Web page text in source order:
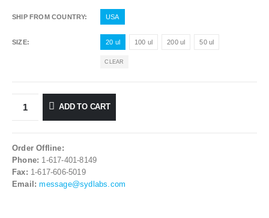
SHIP FROM COUNTRY USA
SIZE 20 ul 100 ul 200 ul 50 ul
CLEAR
ADD TO CART
Order Offline:
Phone: 1-617-401-8149
Fax: 1-617-606-5019
Email: message@sydlabs.com